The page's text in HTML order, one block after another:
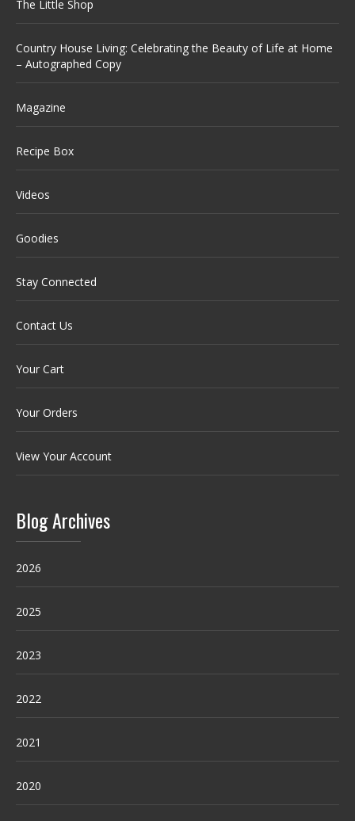
The Little Shop
Country House Living: Celebrating the Beauty of Life at Home
– Autographed Copy
Magazine
Recipe Box
Videos
Goodies
Stay Connected
Contact Us
Your Cart
Your Orders
View Your Account
Blog Archives
2026
2025
2023
2022
2021
2020